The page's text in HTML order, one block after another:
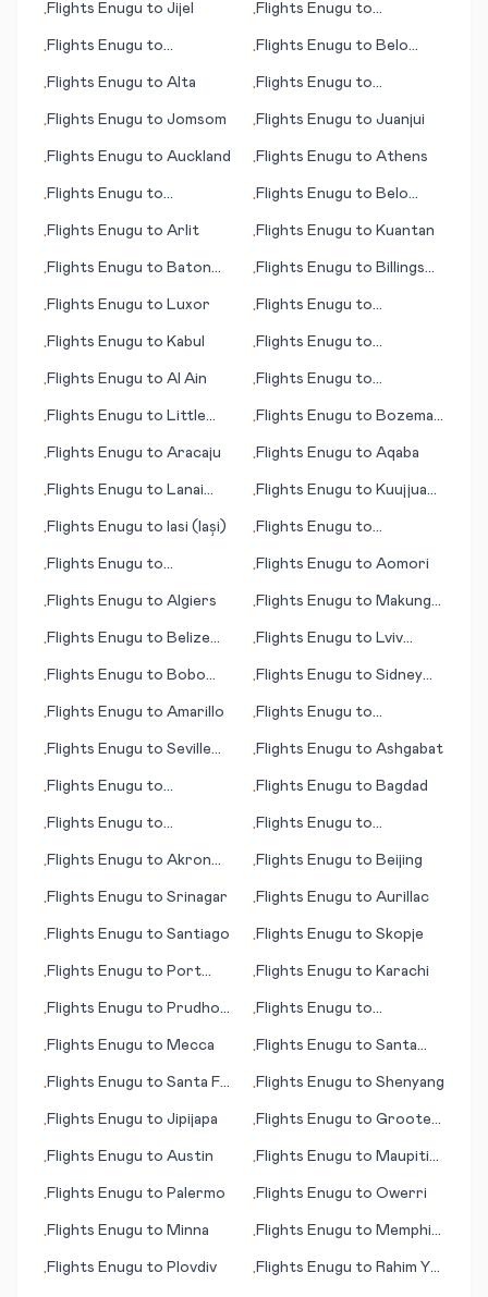
•Flights Enugu to Jijel •Flights Enugu to
•Flights Enugu to
•Flights Enugu to Belo
•Flights Enugu to Alta •Flights Enugu to
•Flights Enugu to Jomsom •Flights Enugu to Juanjui
•Flights Enugu to Auckland •Flights Enugu to Athens
•Flights Enugu to
•Flights Enugu to Belo
•Flights Enugu to Arlit •Flights Enugu to Kuantan
•Flights Enugu to Baton
•Flights Enugu to Billings
•Flights Enugu to Luxor •Flights Enugu to
•Flights Enugu to Kabul •Flights Enugu to
•Flights Enugu to Al Ain •Flights Enugu to
•Flights Enugu to Little
•Flights Enugu to Bozeman
•Flights Enugu to Aracaju •Flights Enugu to Aqaba
•Flights Enugu to Lanai
•Flights Enugu to Kuujjuaq
•Flights Enugu to Iasi (Iași) •Flights Enugu to
•Flights Enugu to
•Flights Enugu to Aomori
•Flights Enugu to Algiers •Flights Enugu to Makung
•Flights Enugu to Belize
•Flights Enugu to Lviv
•Flights Enugu to Bobo
•Flights Enugu to Sidney
•Flights Enugu to Amarillo •Flights Enugu to
•Flights Enugu to Seville
•Flights Enugu to Ashgabat
•Flights Enugu to
(SC)
•Flights Enugu to Bagdad
•Flights Enugu to
•Flights Enugu to
•Flights Enugu to Akron
•Flights Enugu to Beijing
•Flights Enugu to Srinagar •Flights Enugu to Aurillac
•Flights Enugu to Santiago •Flights Enugu to Skopje
•Flights Enugu to Port
•Flights Enugu to Karachi
•Flights Enugu to Prudhoe
•Flights Enugu to
•Flights Enugu to Mecca •Flights Enugu to Santa
•Flights Enugu to Santa Fe
•Flights Enugu to Shenyang
•Flights Enugu to Jipijapa •Flights Enugu to Groote
•Flights Enugu to Austin •Flights Enugu to Maupiti
•Flights Enugu to Palermo •Flights Enugu to Owerri
•Flights Enugu to Minna •Flights Enugu to Memphis
•Flights Enugu to Plovdiv •Flights Enugu to Rahim Yar